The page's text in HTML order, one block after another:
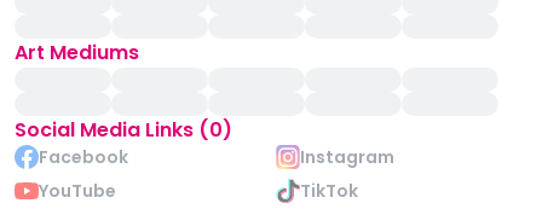
Art Mediums
Social Media Links (0)
Facebook
Instagram
YouTube
TikTok